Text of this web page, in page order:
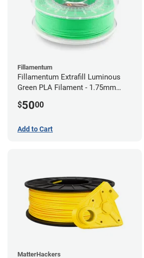
Fillamentum
Fillamentum Extrafill Luminous
Green PLA Filament - 1.75mm
$5000
Add to Cart
MatterHackers